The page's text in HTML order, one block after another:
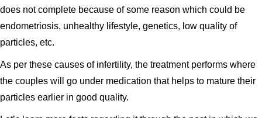
does not complete because of some reason which could be
endometriosis, unhealthy lifestyle, genetics, low quality of
particles, etc.
As per these causes of infertility, the treatment performs where
the couples will go under medication that helps to mature their
particles earlier in good quality.